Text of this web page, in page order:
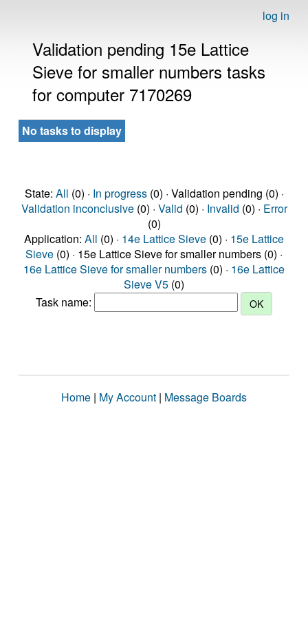
log in
Validation pending 15e Lattice
Sieve for smaller numbers tasks
for computer 7170269
No tasks to display
State: All (0) · In progress(0) · Validation pending (0) ·
Validation inconclusive(0) · Valid (0) · Invalid (0) · Error
(0)
Application: All (0) · 14e Lattice Sieve (0) · 15e Lattice
Sieve (0) · 15e Lattice Sieve for smaller numbers (0) ·
16e Lattice Sieve for smaller numbers (0) · 16e Lattice
Sieve V5 (0)
Task name:
Home | My Account | Message Boards